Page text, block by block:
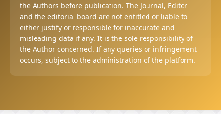
the Authors before publication. The Journal, Editor
and the editorial board are not entitled or liable to
either justify or responsible for inaccurate and
misleading data if any. It is the sole responsibility of
the Author concerned. If any queries or infringement
occurs, subject to the administration of the platform.